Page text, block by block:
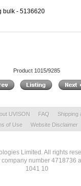
bulk - 5136620
Product 1015/9285
UVISON FAQ Shipping
of Use Website Disclaimer
Limited. All rights
number 4718736
1041 10